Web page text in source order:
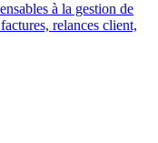
à la gestion de
relances client,